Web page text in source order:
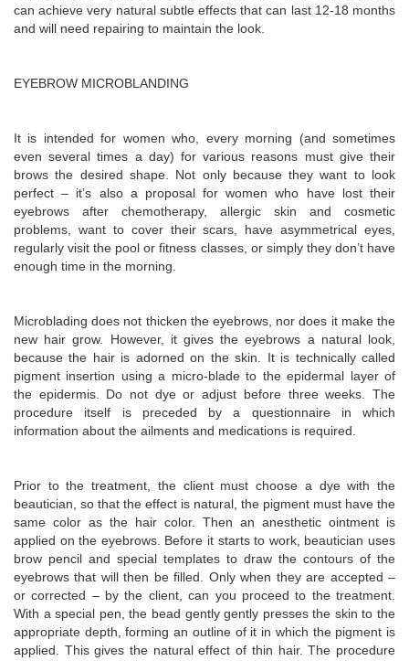
can achieve very natural subtle effects that can last 12-18 months
and will need repairing to maintain the look.
EYEBROW MICROBLANDING
It is intended for women who, every morning (and sometimes
even several times a day) for various reasons must give their
brows the desired shape. Not only because they want to look
perfect – it’s also a proposal for women who have lost their
eyebrows after chemotherapy, allergic skin and cosmetic
problems, want to cover their scars, have asymmetrical eyes,
regularly visit the pool or fitness classes, or simply they don’t have
enough time in the morning.
Microblading does not thicken the eyebrows, nor does it make the
new hair grow. However, it gives the eyebrows a natural look,
because the hair is adorned on the skin. It is technically called
pigment insertion using a micro-blade to the epidermal layer of
the epidermis. Do not dye or adjust before three weeks. The
procedure itself is preceded by a questionnaire in which
information about the ailments and medications is required.
Prior to the treatment, the client must choose a dye with the
beautician, so that the effect is natural, the pigment must have the
same color as the hair color. Then an anesthetic ointment is
applied on the eyebrows. Before it starts to work, beautician uses
brow pencil and special templates to draw the contours of the
eyebrows that will then be filled. Only when they are accepted –
or corrected – by the client, can you proceed to the treatment.
With a special pen, the bead gently gently presses the skin to the
appropriate depth, forming an outline of it in which the pigment is
applied. This gives the natural effect of thin hair. The procedure